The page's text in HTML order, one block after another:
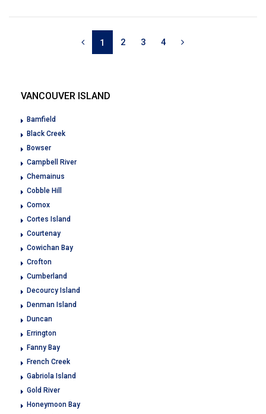
1 2 3 4
VANCOUVER ISLAND
Bamfield
Black Creek
Bowser
Campbell River
Chemainus
Cobble Hill
Comox
Cortes Island
Courtenay
Cowichan Bay
Crofton
Cumberland
Decourcy Island
Denman Island
Duncan
Errington
Fanny Bay
French Creek
Gabriola Island
Gold River
Honeymoon Bay